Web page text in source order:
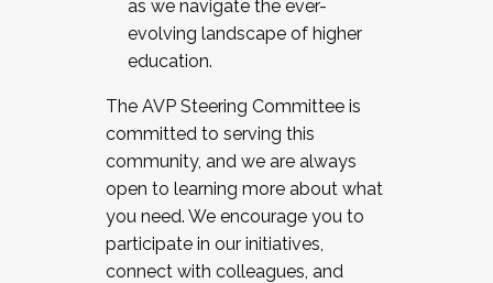
as we navigate the ever-
evolving landscape of higher
education.
The AVP Steering Committee is
committed to serving this
community, and we are always
open to learning more about what
you need. We encourage you to
participate in our initiatives,
connect with colleagues, and